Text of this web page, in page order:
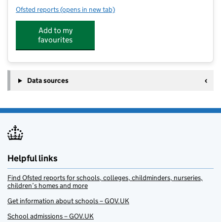
Ofsted reports for Guardian Angels Quality Wrap Around Care
(opens in new tab)
Add to my
favourites
Data sources
Helpful links
Find Ofsted reports for schools, colleges, childminders, nurseries,
children’s homes and more
Get information about schools – GOV.UK
School admissions – GOV.UK